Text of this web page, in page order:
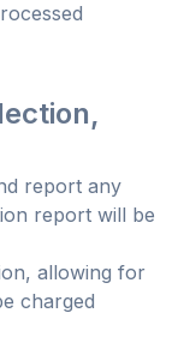
report any
report will be
allowing for
charged